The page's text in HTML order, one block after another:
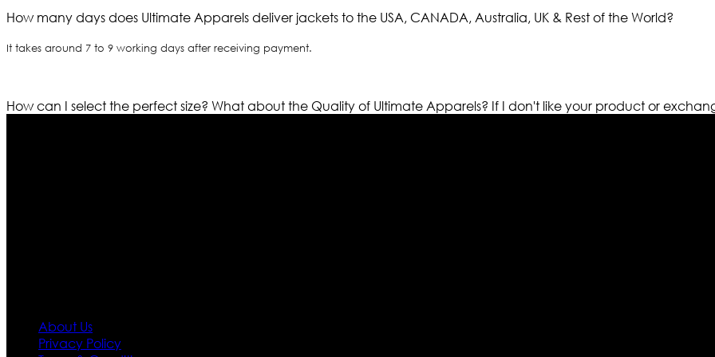
How many days does Ultimate Apparels deliver jackets to the USA, CANADA, Australia, UK & Rest of the World?
It takes around 7 to 9 working days after receiving payment.
How can I select the perfect size? What about the Quality of Ultimate Apparels? If I don't like your product or
About Us
Privacy Policy